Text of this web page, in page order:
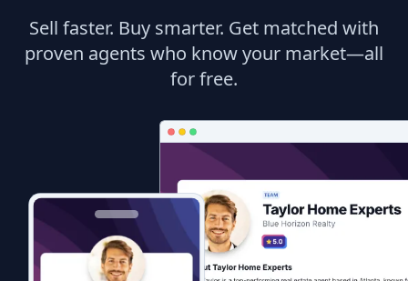
Sell faster. Buy smarter. Get matched with
proven agents who know your market—all
for free.